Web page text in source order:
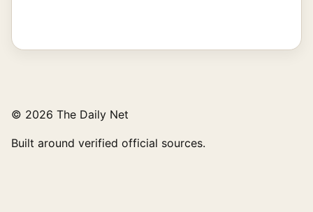
© 2026 The Daily Net
Built around verified official sources.